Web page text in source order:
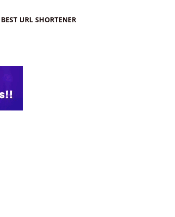
BEST URL SHORTENER